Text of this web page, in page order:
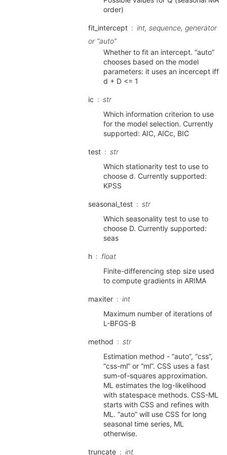
order)
fit_intercept
int, sequence, generator
or “auto”
Whether to fit an intercept. “auto”
chooses based on the model
parameters: it uses an incercept iff
d + D <= 1
ic
str
Which information criterion to use
for the model selection. Currently
supported: AIC, AICc, BIC
test
str
Which stationarity test to use to
choose d. Currently supported:
KPSS
seasonal_test
str
Which seasonality test to use to
choose D. Currently supported:
seas
h
float
Finite-differencing step size used
to compute gradients in ARIMA
maxiter
int
Maximum number of iterations of
L-BFGS-B
method
str
Estimation method - “auto”, “css”,
“css-ml” or “ml”. CSS uses a fast
sum-of-squares approximation.
ML estimates the log-likelihood
with statespace methods. CSS-ML
starts with CSS and refines with
ML. “auto” will use CSS for long
seasonal time series, ML
otherwise.
truncate int